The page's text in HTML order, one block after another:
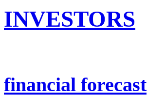
INVESTORS
financial forecast